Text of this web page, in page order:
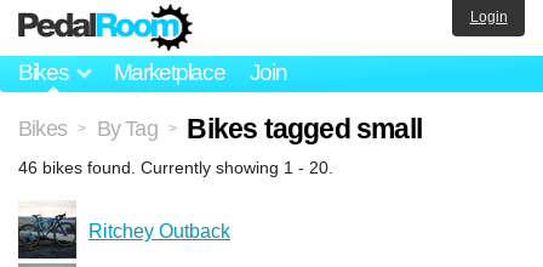
Bikes Marketplace Join
Login
Bikes > By Tag > Bikes tagged small
46 bikes found. Currently showing 1 - 20.
Ritchey Outback